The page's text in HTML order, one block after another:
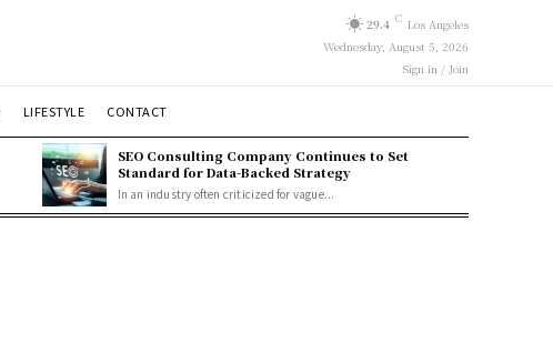
29.4 C Los Angeles
Wednesday, August 5, 2026
Sign in / Join
LIFESTYLE CONTACT
SEO Consulting Company Continues to Set
Standard for Data-Backed Strategy
In an industry often criticized for vague...